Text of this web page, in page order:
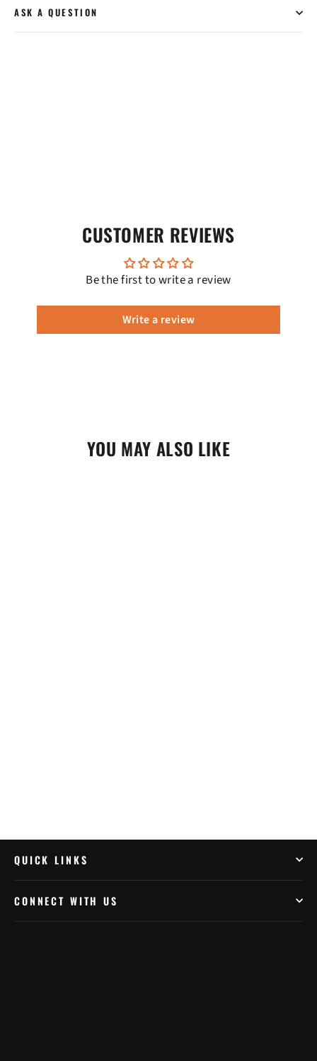
ASK A QUESTION
CUSTOMER REVIEWS
Be the first to write a review
Write a review
YOU MAY ALSO LIKE
QUICK LINKS
CONNECT WITH US